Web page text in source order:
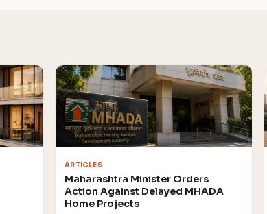
ARTICLES
Maharashtra Minister Orders
Action Against Delayed MHADA
Home Projects